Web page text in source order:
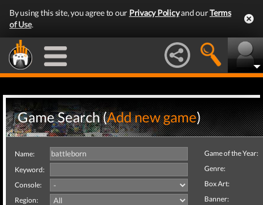
By using this site, you agree to our Privacy Policyand ourTerms
of Use.
Game Search (Add new game)
Name:
Keyword:
Console:
Region:
Game of the Year:
Genre:
Box Art:
Banner: